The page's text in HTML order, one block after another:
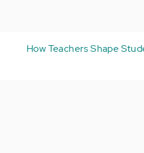
How Teachers Shape